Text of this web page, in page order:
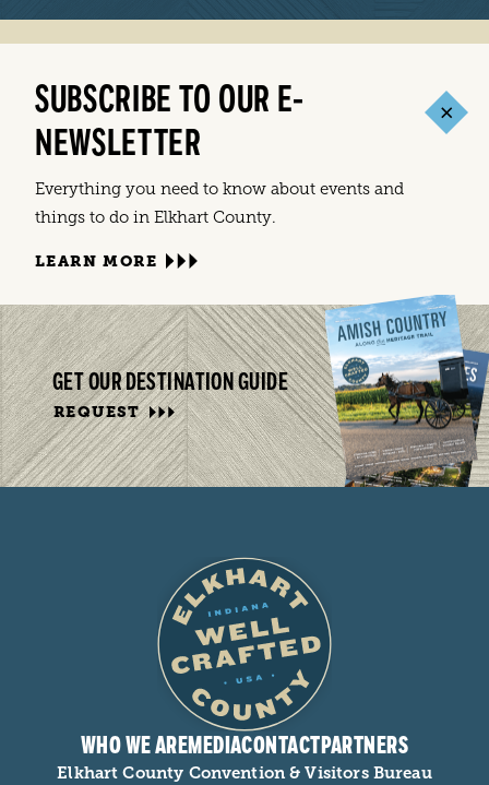
SUBSCRIBE TO OUR E-
NEWSLETTER
Everything you need to know about events and
things to do in Elkhart County.
LEARN MORE
GET OUR DESTINATION GUIDE
REQUEST
WHO WE AREMEDIACONTACTPARTNERS
Elkhart County Convention & Visitors Bureau